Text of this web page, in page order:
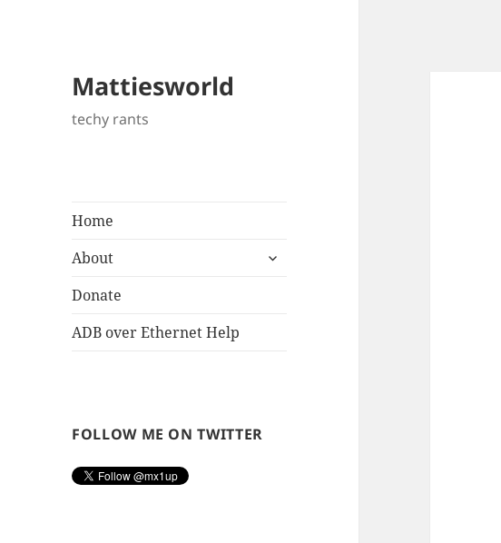
Mattiesworld
techy rants
Home
About
expand
Donate
ADB over Ethernet Help
FOLLOW ME ON TWITTER